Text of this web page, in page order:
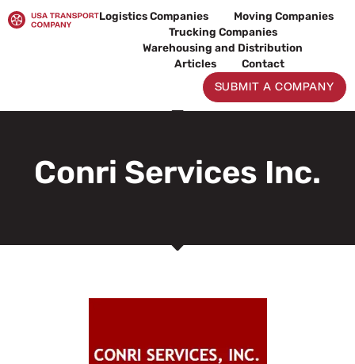
to
Logistics Companies
Moving Companies
Trucking Companies
Warehousing and Distribution
Articles
Contact
SUBMIT A COMPANY
Conri Services Inc.